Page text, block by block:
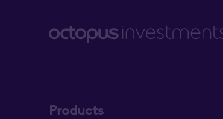
Products